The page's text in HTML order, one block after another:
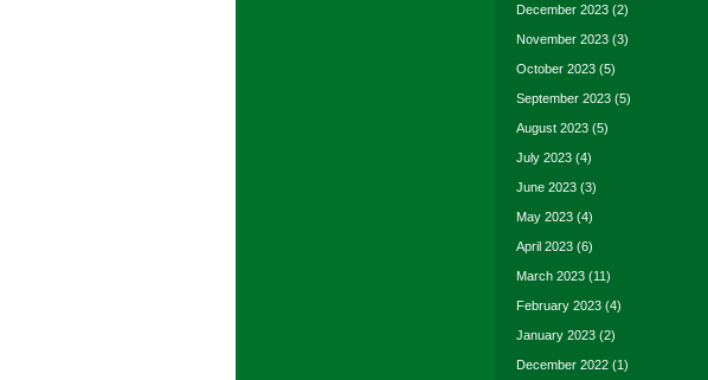
December 2023 (2)
November 2023 (3)
October 2023 (5)
September 2023 (5)
August 2023 (5)
July 2023 (4)
June 2023 (3)
May 2023 (4)
April 2023 (6)
March 2023 (11)
February 2023 (4)
January 2023 (2)
December 2022 (1)